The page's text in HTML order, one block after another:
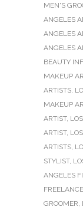
MEN'S
ANGELES
ANGELES
ANGELES
BEAUTY
MAKEUP
ARTISTS,
MAKEUP
ARTIST,
ARTIST,
ARTISTS,
STYLIST,
ANGELES
GROOMER,